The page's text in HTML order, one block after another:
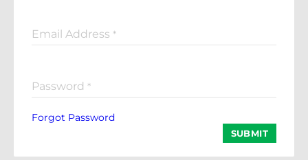
Email Address *
Password *
Forgot Password
SUBMIT